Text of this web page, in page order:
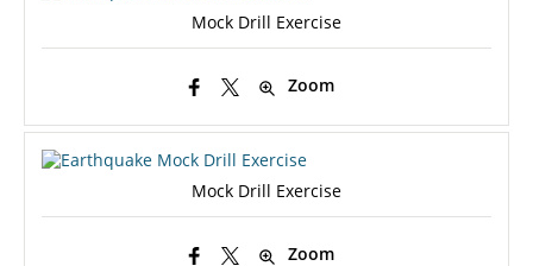
Mock Drill Exercise
Zoom
Mock Drill Exercise
Zoom